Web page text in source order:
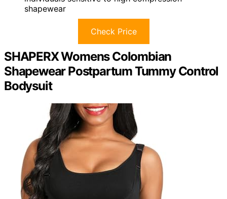
shapewear
Check Price
SHAPERX Womens Colombian
Shapewear Postpartum Tummy Control
Bodysuit